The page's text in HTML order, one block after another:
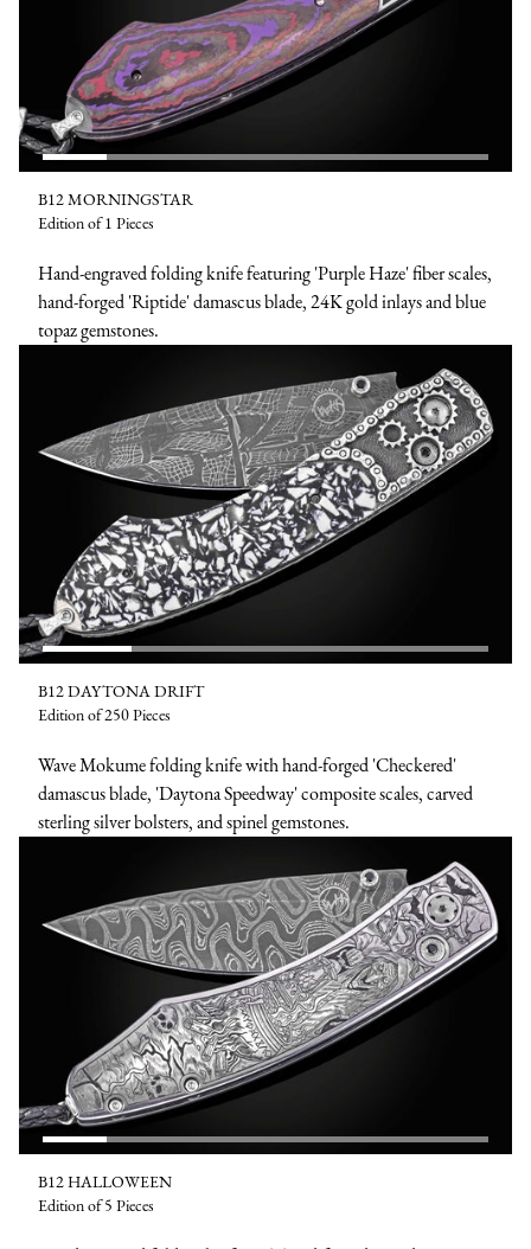
B12 MORNINGSTAR
Edition of 1 Pieces
Hand-engraved folding knife featuring 'Purple Haze' fiber scales,
hand-forged 'Riptide' damascus blade, 24K gold inlays and blue
topaz gemstones.
B12 DAYTONA DRIFT
Edition of 250 Pieces
Wave Mokume folding knife with hand-forged 'Checkered'
damascus blade, 'Daytona Speedway' composite scales, carved
sterling silver bolsters, and spinel gemstones.
B12 HALLOWEEN
Edition of 5 Pieces